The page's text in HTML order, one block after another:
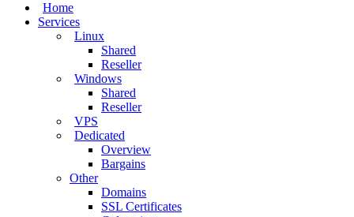
Home
Services
Linux
Shared
Reseller
Windows
Shared
Reseller
VPS
Dedicated
Overview
Bargains
Other
Domains
SSL Certificates